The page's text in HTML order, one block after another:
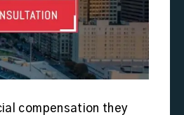
compensation they